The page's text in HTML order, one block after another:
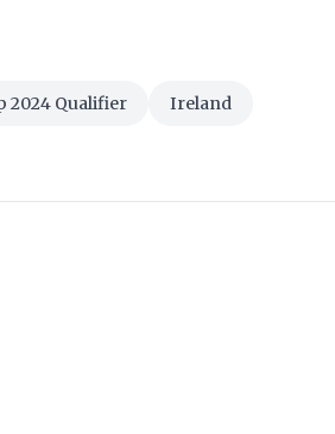
2024 Qualifier Ireland